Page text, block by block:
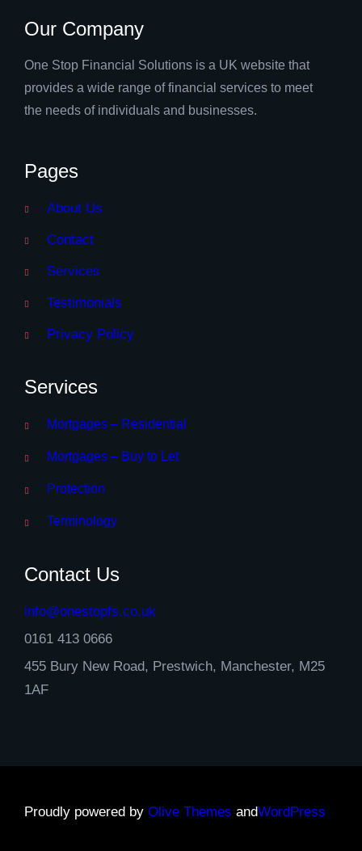
Our Company
One Stop Financial Solutions is a UK website that
provides a wide range of financial services to meet
the needs of individuals and businesses.
Pages
About Us
Contact
Services
Testimonials
Privacy Policy
Services
Mortgages – Residential
Mortgages – Buy to Let
Protection
Terminology
Contact Us
info@onestopfs.co.uk
0161 413 0666
455 Bury New Road, Prestwich, Manchester, M25
1AF
Proudly powered by Olive Themes andWordPress